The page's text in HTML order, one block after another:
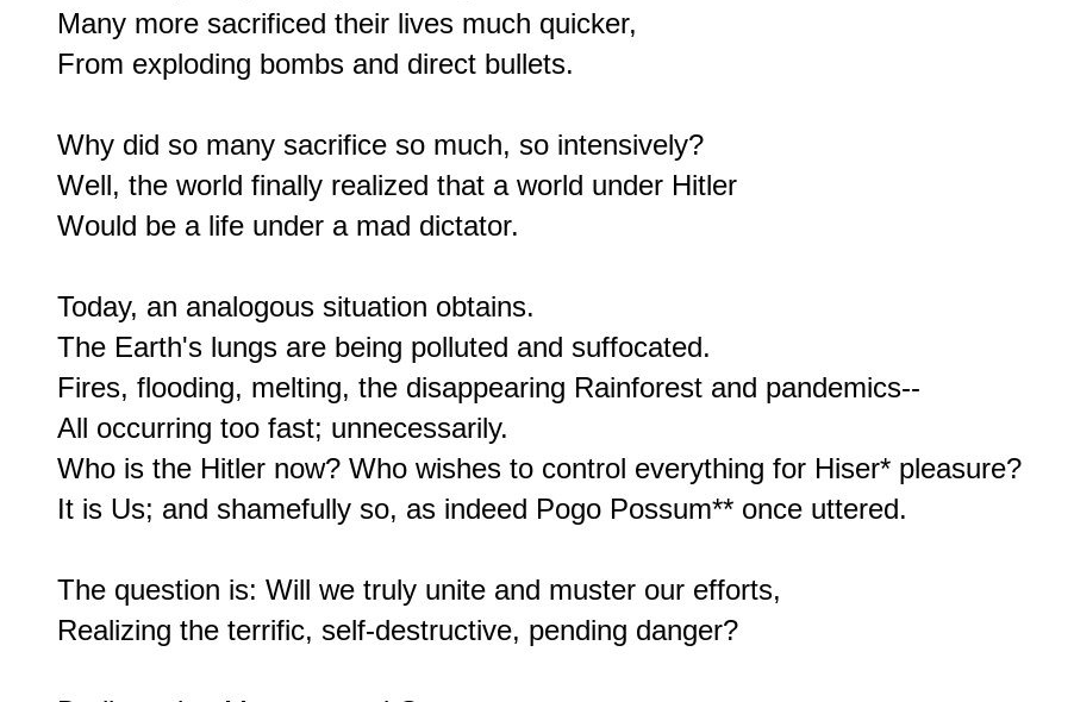
Many more sacrificed their lives much quicker,
From exploding bombs and direct bullets.
Why did so many sacrifice so much, so intensively?
Well, the world finally realized that a world under Hitler
Would be a life under a mad dictator.
Today, an analogous situation obtains.
The Earth's lungs are being polluted and suffocated.
Fires, flooding, melting, the disappearing Rainforest and pandemics--
All occurring too fast; unnecessarily.
Who is the Hitler now? Who wishes to control everything for Hiser* pleasure?
It is Us; and shamefully so, as indeed Pogo Possum** once uttered.
The question is: Will we truly unite and muster our efforts,
Realizing the terrific, self-destructive, pending danger?